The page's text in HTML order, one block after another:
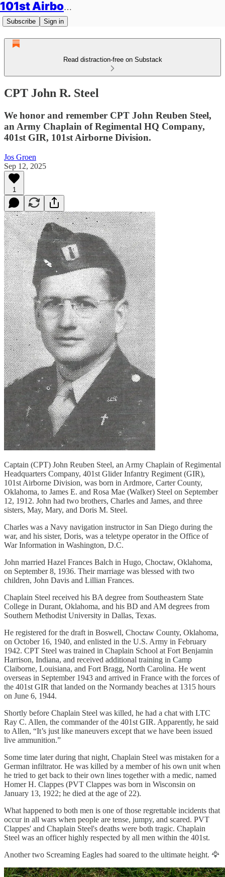
101st Airborne Division: Legacies
Subscribe Sign in
Read distraction-free on Substack
CPT John R. Steel
We honor and remember CPT John Reuben Steel,
an Army Chaplain of Regimental HQ Company,
401st GIR, 101st Airborne Division.
Jos Groen
Sep 12, 2025
1
Captain (CPT) John Reuben Steel, an Army Chaplain of Regimental
Headquarters Company, 401st Glider Infantry Regiment (GIR),
101st Airborne Division, was born in Ardmore, Carter County,
Oklahoma, to James E. and Rosa Mae (Walker) Steel on September
12, 1912. John had two brothers, Charles and James, and three
sisters, May, Mary, and Doris M. Steel.
Charles was a Navy navigation instructor in San Diego during the
war, and his sister, Doris, was a teletype operator in the Office of
War Information in Washington, D.C.
John married Hazel Frances Balch in Hugo, Choctaw, Oklahoma,
on September 8, 1936. Their marriage was blessed with two
children, John Davis and Lillian Frances.
Chaplain Steel received his BA degree from Southeastern State
College in Durant, Oklahoma, and his BD and AM degrees from
Southern Methodist University in Dallas, Texas.
He registered for the draft in Boswell, Choctaw County, Oklahoma,
on October 16, 1940, and enlisted in the U.S. Army in February
1942. CPT Steel was trained in Chaplain School at Fort Benjamin
Harrison, Indiana, and received additional training in Camp
Claiborne, Louisiana, and Fort Bragg, North Carolina. He went
overseas in September 1943 and arrived in France with the forces of
the 401st GIR that landed on the Normandy beaches at 1315 hours
on June 6, 1944.
Shortly before Chaplain Steel was killed, he had a chat with LTC
Ray C. Allen, the commander of the 401st GIR. Apparently, he said
to Allen, “It’s just like maneuvers except that we have been issued
live ammunition.”
Some time later during that night, Chaplain Steel was mistaken for a
German infiltrator. He was killed by a member of his own unit when
he tried to get back to their own lines together with a medic, named
Homer H. Clappes (PVT Clappes was born in Wisconsin on
January 13, 1922; he died at the age of 22).
What happened to both men is one of those regrettable incidents that
occur in all wars when people are tense, jumpy, and scared. PVT
Clappes' and Chaplain Steel's deaths were both tragic. Chaplain
Steel was an officer highly respected by all men within the 401st.
Another two Screaming Eagles had soared to the ultimate height. 🦅